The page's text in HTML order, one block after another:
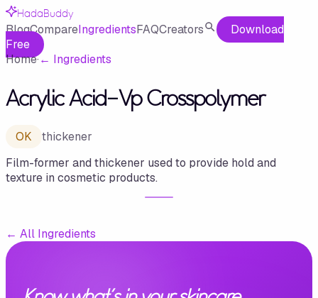
HadaBuddy
BlogCompareIngredientsFAQCreators
Download
Free
Home·← Ingredients
Acrylic Acid-Vp Crosspolymer
OK
thickener
Film-former and thickener used to provide hold and
texture in cosmetic products.
← All Ingredients